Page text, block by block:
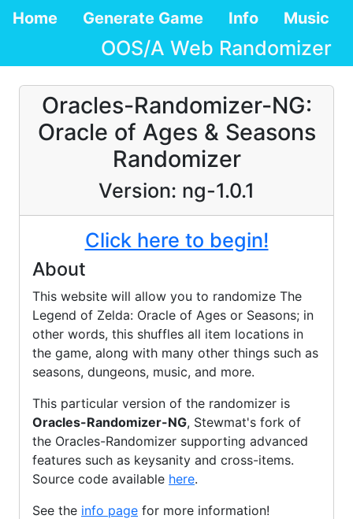
Home Generate Game Info Music
OOS/A Web Randomizer
Oracles-Randomizer-NG:
Oracle of Ages & Seasons
Randomizer
Version: ng-1.0.1
Click here to begin!
About
This website will allow you to randomize The
Legend of Zelda: Oracle of Ages or Seasons; in
other words, this shuffles all item locations in
the game, along with many other things such as
seasons, dungeons, music, and more.
This particular version of the randomizer is
Oracles-Randomizer-NG, Stewmat's fork of
the Oracles-Randomizer supporting advanced
features such as keysanity and cross-items.
Source code available here.
See the info page for more information!